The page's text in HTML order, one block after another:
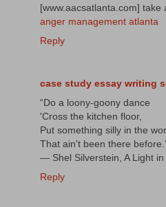
[www.aacsatlanta.com] take
anger management atlanta
Reply
case study essay writing
“Do a loony-goony dance
'Cross the kitchen floor,
Put something silly in the
That ain't been there
― Shel Silverstein, A Light in
Reply